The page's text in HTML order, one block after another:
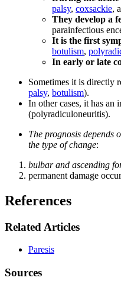
palsy, coxsackie,
They develop a
parainfectious
It is the first
botulism,
In early or late
Sometimes it is directly
palsy, botulism).
In other cases, it has an
(polyradiculoneuritis).
The prognosis depends
the type of change:
bulbar and ascending
permanent damage
References
Related Articles
Paresis
Sources